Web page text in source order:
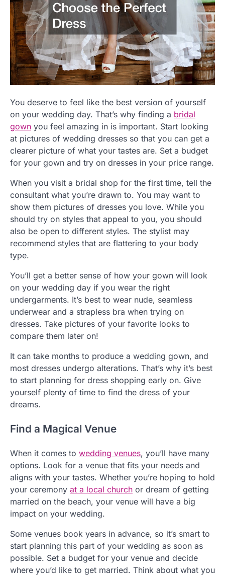
You deserve to feel like the best version of yourself
on your wedding day. That’s why finding a bridal
gown you feel amazing in is important. Start looking
at pictures of wedding dresses so that you can get a
clearer picture of what your tastes are. Set a budget
for your gown and try on dresses in your price range.
When you visit a bridal shop for the first time, tell the
consultant what you’re drawn to. You may want to
show them pictures of dresses you love. While you
should try on styles that appeal to you, you should
also be open to different styles. The stylist may
recommend styles that are flattering to your body
type.
You’ll get a better sense of how your gown will look
on your wedding day if you wear the right
undergarments. It’s best to wear nude, seamless
underwear and a strapless bra when trying on
dresses. Take pictures of your favorite looks to
compare them later on!
It can take months to produce a wedding gown, and
most dresses undergo alterations. That’s why it’s best
to start planning for dress shopping early on. Give
yourself plenty of time to find the dress of your
dreams.
Find a Magical Venue
When it comes to wedding venues, you’ll have many
options. Look for a venue that fits your needs and
aligns with your tastes. Whether you’re hoping to hold
your ceremony at a local church or dream of getting
married on the beach, your venue will have a big
impact on your wedding.
Some venues book years in advance, so it’s smart to
start planning this part of your wedding as soon as
possible. Set a budget for your venue and decide
where you’d like to get married. Think about what you